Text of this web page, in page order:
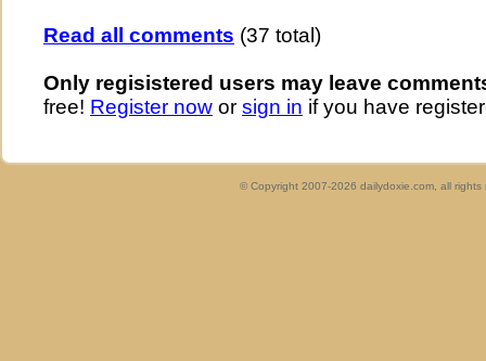
Read all comments (37 total)
Only regisistered users may leave
free! Register now or sign in if you have
© Copyright 2007-2026 dailydoxie.com, all